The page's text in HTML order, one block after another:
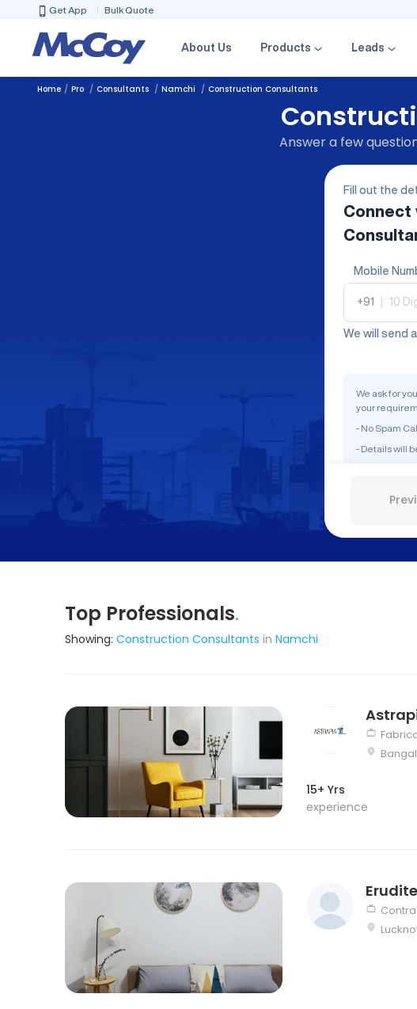
Get App Bulk Quote
About Us Products Leads
Home Pro Consultants Namchi Construction Consultants
Answer a few
Fill out the
Connect
Mobile
+91
We will send
We ask for
your
- No Spam
- Details will
Top Professionals.
Showing: Construction Consultants in Namchi
15+ Yrs
experience